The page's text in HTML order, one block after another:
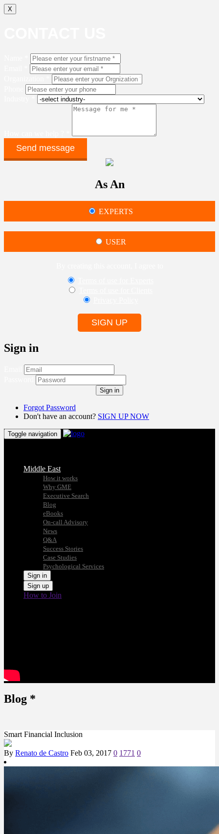
X
As An
EXPERTS
USER
SIGN UP
Sign in
Sign in
Forgot Password
Don't have an account? SIGN UP NOW
Toggle navigation
Middle East
How it works
Why GME
Executive Search
Blog
eBooks
On-call Advisory
News
Q&A
Success Stories
Case Studies
Psychological Services
Sign in
Sign up
How to Join
Blog *
Smart Financial Inclusion
By Renato de Castro Feb 03, 2017 0 1771 0